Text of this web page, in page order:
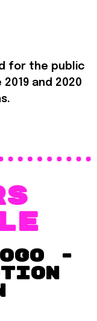
for the public
and 2020
-